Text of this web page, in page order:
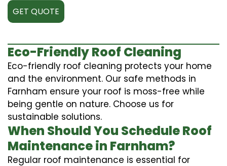
GET QUOTE
Eco-Friendly Roof Cleaning
Eco-friendly roof cleaning protects your home
and the environment. Our safe methods in
Farnham ensure your roof is moss-free while
being gentle on nature. Choose us for
sustainable solutions.
When Should You Schedule Roof
Maintenance in Farnham?
Regular roof maintenance is essential for